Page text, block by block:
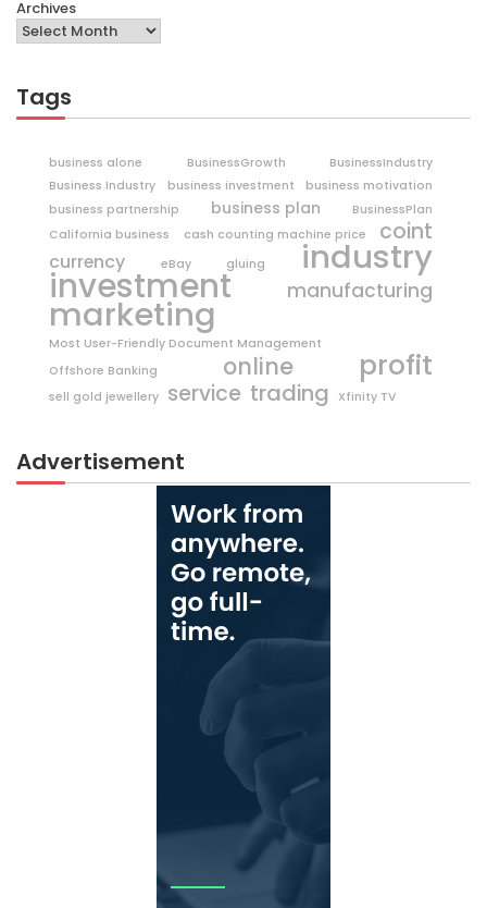
Archives
Tags
business alone BusinessGrowth
BusinessIndustry
Business Industry
business investment
business motivation
business partnership
business plan
BusinessPlan
California business
cash counting machine price coint
currency eBay gluing industry
investment manufacturing
marketing
Most User-Friendly Document Management
Offshore Banking
online profit
sell gold jewellery service trading Xfinity TV
Advertisement